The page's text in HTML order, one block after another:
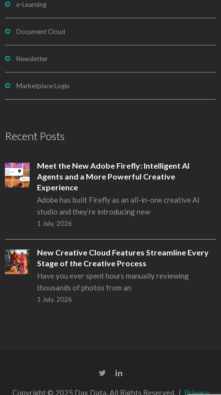
e-Learning
Document Cloud
Newsletter
Marketplace Login
Recent Posts
Meet the New Adobe Firefly: Intelligent AI
Agents and a More Powerful Creative
Experience
Adobe has built Firefly as an all-in-one creative AI
studio and they’re introducing new
1 July, 2026
New Creative Cloud Features Streamline Every
Stage of the Creative Process
Have you ever spent hours manually reviewing
thousands of photos from an
1 July, 2026
Copyright © 2025 Dax Data. All Rights Reserved. | Privacy